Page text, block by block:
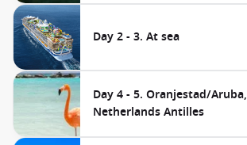
Day 2 - 3. At sea
Day 4 - 5. Oranjestad/Aruba,
Netherlands Antilles